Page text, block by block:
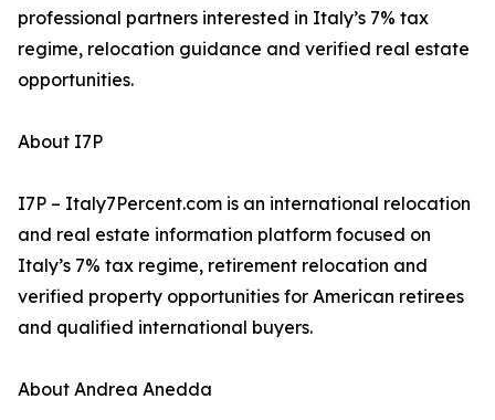
professional partners interested in Italy’s 7% tax
regime, relocation guidance and verified real estate
opportunities.
About I7P
I7P – Italy7Percent.com is an international relocation
and real estate information platform focused on
Italy’s 7% tax regime, retirement relocation and
verified property opportunities for American retirees
and qualified international buyers.
About Andrea Anedda